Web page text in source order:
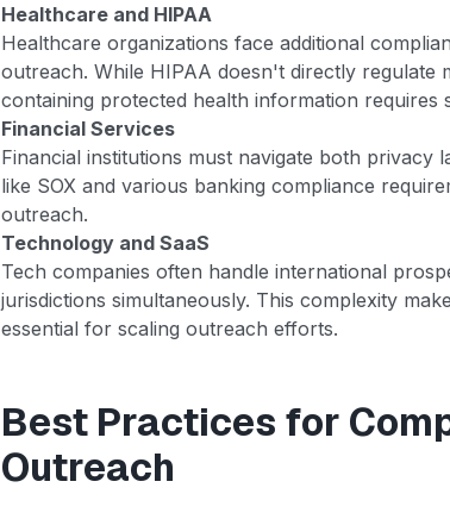
Healthcare and HIPAA
Healthcare organizations face additional
outreach. While HIPAA doesn't directly regulate
containing protected health information requires
Financial Services
Financial institutions must navigate both privacy
like SOX and various banking compliance
outreach.
Technology and SaaS
Tech companies often handle international
jurisdictions simultaneously. This complexity
essential for scaling outreach efforts.
Best Practices for
Outreach